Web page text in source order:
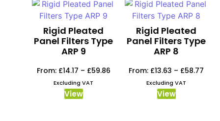
Rigid Pleated
Panel Filters Type
ARP 9
From: £14.17 – £59.86
Excluding VAT
View
Rigid Pleated
Panel Filters Type
ARP 8
From: £13.63 – £58.77
Excluding VAT
View